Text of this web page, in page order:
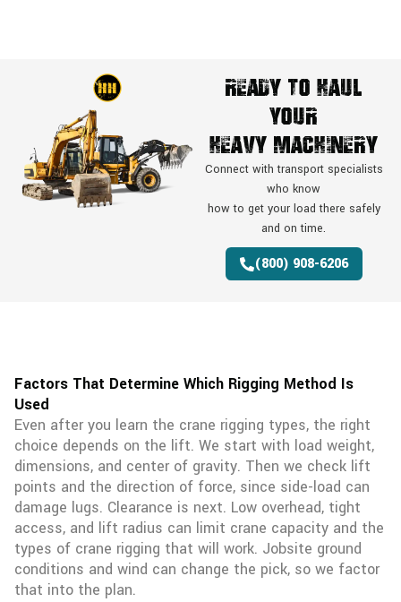
Ready To Haul
Your
Heavy Machinery
Connect with transport specialists
who know
how to get your load there safely
and on time.
(800) 908-6206
Factors That Determine Which Rigging Method Is
Used
Even after you learn the crane rigging types, the right
choice depends on the lift. We start with load weight,
dimensions, and center of gravity. Then we check lift
points and the direction of force, since side-load can
damage lugs. Clearance is next. Low overhead, tight
access, and lift radius can limit crane capacity and the
types of crane rigging that will work. Jobsite ground
conditions and wind can change the pick, so we factor
that into the plan.